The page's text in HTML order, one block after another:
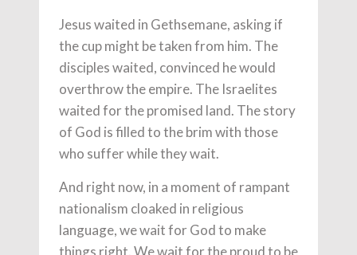
Jesus waited in Gethsemane, asking if
the cup might be taken from him. The
disciples waited, convinced he would
overthrow the empire. The Israelites
waited for the promised land. The story
of God is filled to the brim with those
who suffer while they wait.
And right now, in a moment of rampant
nationalism cloaked in religious
language, we wait for God to make
things right. We wait for the proud to be